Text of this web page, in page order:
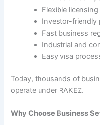
Flexible
Investor-friendly
Fast business
Industrial and
Easy visa
Today, thousands of
operate under RAKEZ.
Why Choose Business